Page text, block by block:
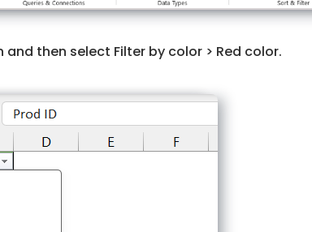
then select Filter by color > Red color.